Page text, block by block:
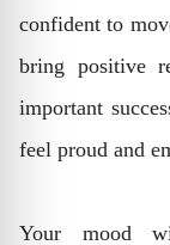
confident to
bring positive
important
feel proud and
Your mood